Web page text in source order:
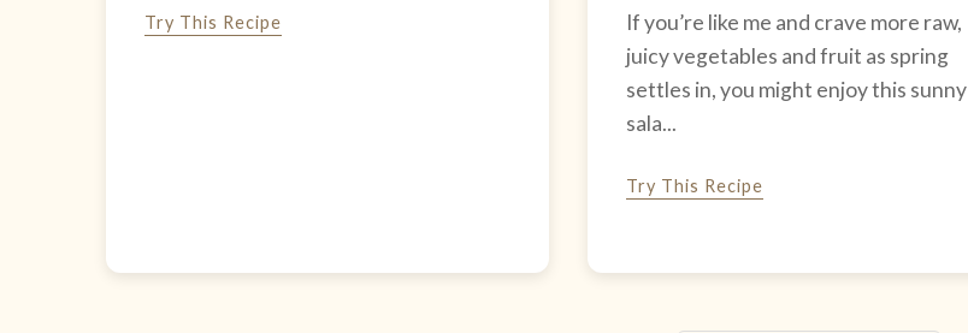
Try This Recipe
If you’re like me and crave more raw,
juicy vegetables and fruit as spring
settles in, you might enjoy this sunny
sala...
Try This Recipe